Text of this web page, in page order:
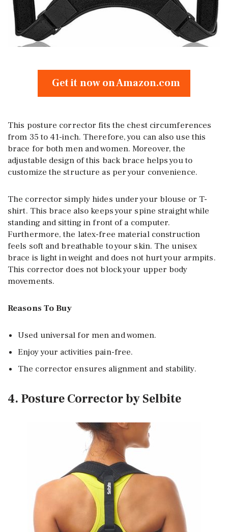
Get it now on Amazon.com
This posture corrector fits the chest circumferences
from 35 to 41-inch. Therefore, you can also use this
brace for both men and women. Moreover, the
adjustable design of this back brace helps you to
customize the structure as per your convenience.
The corrector simply hides under your blouse or T-
shirt. This brace also keeps your spine straight while
standing and sitting in front of a computer.
Furthermore, the latex-free material construction
feels soft and breathable to your skin. The unisex
brace is light in weight and does not hurt your armpits.
This corrector does not block your upper body
movements.
Reasons To Buy
Used universal for men and women.
Enjoy your activities pain-free.
The corrector ensures alignment and stability.
4. Posture Corrector by Selbite